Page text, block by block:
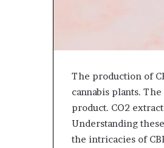
The production of
cannabis plants.
product. CO2
Understanding
the intricacies of